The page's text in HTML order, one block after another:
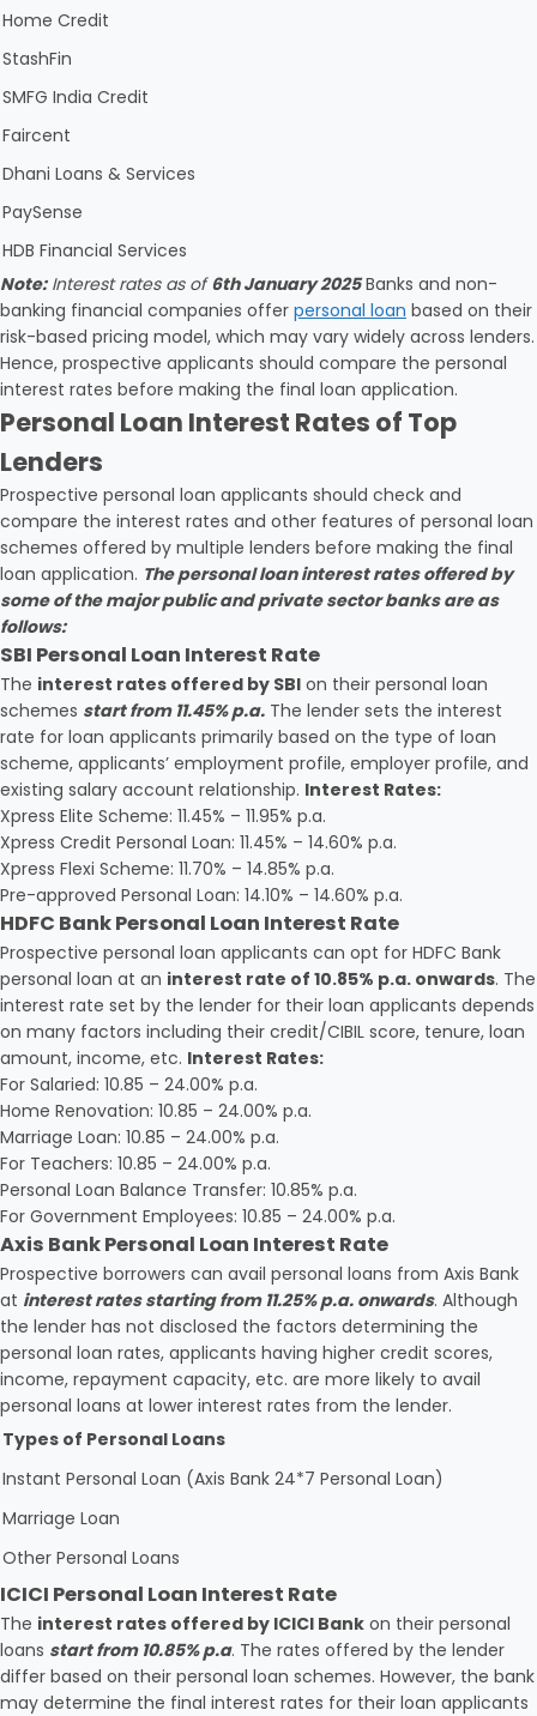
Home Credit
StashFin
SMFG India Credit
Faircent
Dhani Loans & Services
PaySense
HDB Financial Services
Note:Interest rates as of6th January 2025Banks and non-
banking financial companies offer personal loan based on their
risk-based pricing model, which may vary widely across lenders.
Hence, prospective applicants should compare the personal
interest rates before making the final loan application.
Personal Loan Interest Rates of Top
Lenders
Prospective personal loan applicants should check and
compare the interest rates and other features of personal loan
schemes offered by multiple lenders before making the final
loan application. The personal loan interest rates offered by
some of the major public and private sector banks are as
follows:
SBI Personal Loan Interest Rate
The interest rates offered by SBI on their personal loan
schemes start from 11.45% p.a. The lender sets the interest
rate for loan applicants primarily based on the type of loan
scheme, applicants’ employment profile, employer profile, and
existing salary account relationship. Interest Rates:
Xpress Elite Scheme: 11.45% – 11.95% p.a.
Xpress Credit Personal Loan: 11.45% – 14.60% p.a.
Xpress Flexi Scheme: 11.70% – 14.85% p.a.
Pre-approved Personal Loan: 14.10% – 14.60% p.a.
HDFC Bank Personal Loan Interest Rate
Prospective personal loan applicants can opt for HDFC Bank
personal loan at an interest rate of 10.85% p.a. onwards. The
interest rate set by the lender for their loan applicants depends
on many factors including their credit/CIBIL score, tenure, loan
amount, income, etc. Interest Rates:
For Salaried: 10.85 – 24.00% p.a.
Home Renovation: 10.85 – 24.00% p.a.
Marriage Loan: 10.85 – 24.00% p.a.
For Teachers: 10.85 – 24.00% p.a.
Personal Loan Balance Transfer: 10.85% p.a.
For Government Employees: 10.85 – 24.00% p.a.
Axis Bank Personal Loan Interest Rate
Prospective borrowers can avail personal loans from Axis Bank
at interest rates starting from 11.25% p.a. onwards. Although
the lender has not disclosed the factors determining the
personal loan rates, applicants having higher credit scores,
income, repayment capacity, etc. are more likely to avail
personal loans at lower interest rates from the lender.
Types of Personal Loans
Instant Personal Loan (Axis Bank 24*7 Personal Loan)
Marriage Loan
Other Personal Loans
ICICI Personal Loan Interest Rate
The interest rates offered by ICICI Bank on their personal
loans start from 10.85% p.a. The rates offered by the lender
differ based on their personal loan schemes. However, the bank
may determine the final interest rates for their loan applicants